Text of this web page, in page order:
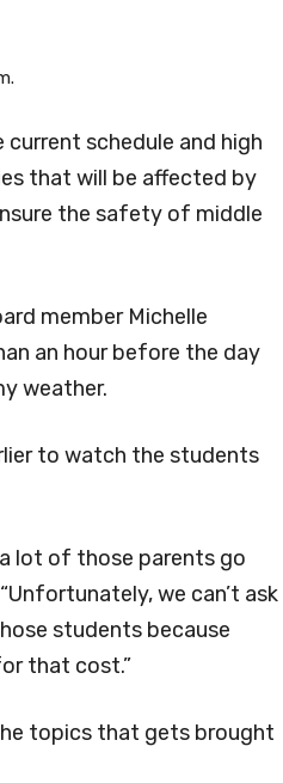
schedule and high
that will be affected by
the safety of middle
member Michelle
an hour before the day
weather.
to watch the students
lot of those parents go
we can’t ask
students because
that cost.”
topics that gets brought